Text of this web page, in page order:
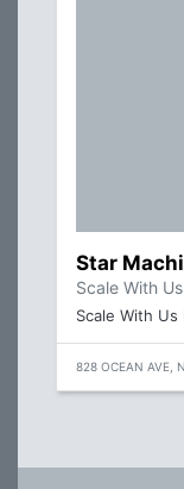
Star
Scale With Us
Scale With
828 OCEAN AVE,